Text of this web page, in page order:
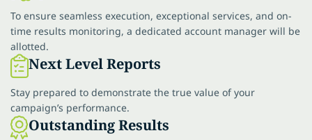
To ensure seamless execution, exceptional services, and on-
time results monitoring, a dedicated account manager will be
allotted.
Next Level Reports
Stay prepared to demonstrate the true value of your
campaign’s performance.
Outstanding Results